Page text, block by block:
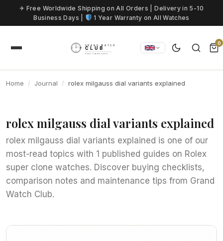
Skip to content
✈ Free Worldwide Shipping on All Orders | Delivery in 5-10
Business Days |
1 Year Warranty on All Watches
0
Home Journal rolex milgauss dial variants explained
rolex milgauss dial variants explained
rolex milgauss dial variants explained is one of our
most-read topics with 1 published guides on Rolex
super clone watches. Discover buying checklists,
comparison notes and maintenance tips from Grand
Watch Club.